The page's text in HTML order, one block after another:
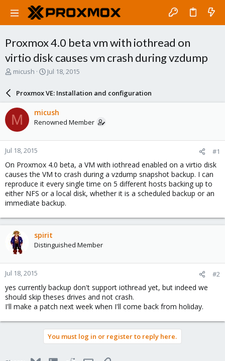
Proxmox 4.0 beta vm with iothread on
virtio disk causes vm crash during vzdump
T
a
d
s
t
a
r
t
e
r
micush
S
a
r
d
a
e
Jul 18, 2015
Proxmox VE: Installation and configuration
M micush
Renowned Member
Jul 18, 2015 #1
On Proxmox 4.0 beta, a VM with iothread enabled on a virtio disk
causes the VM to crash during a vzdump snapshot backup. I can
reproduce it every single time on 5 different hosts backing up to
either NFS or a local disk, whether it is a scheduled backup or an
immediate backup.
spirit
Distinguished Member
Jul 18, 2015 #2
yes currently backup don't support iothread yet, but indeed we
should skip theses drives and not crash.
I'll make a patch next week when I'll come back from holiday.
You must log in or register to reply here.